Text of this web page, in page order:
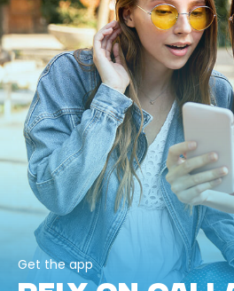
Get the app